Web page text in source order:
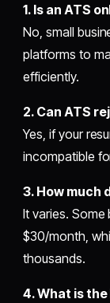
1. Is an ATS
No, small
platforms to
efficiently.
2. Can ATS
Yes, if your
incompatible
3. How much
It varies.
$30/month,
thousands.
4. What is